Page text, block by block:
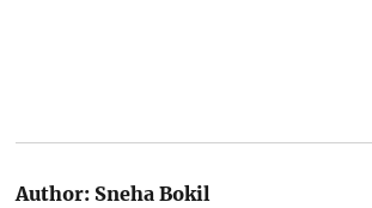
Author:Sneha Bokil